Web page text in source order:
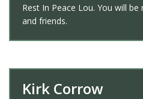
Rest In Peace Lou. You will
and friends.
Kirk Corrow